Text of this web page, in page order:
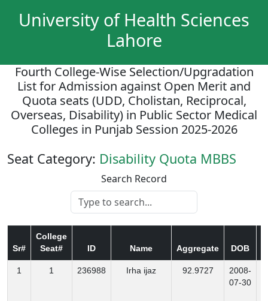
University of Health Sciences
Lahore
Fourth College-Wise Selection/Upgradation
List for Admission against Open Merit and
Quota seats (UDD, Cholistan, Reciprocal,
Overseas, Disability) in Public Sector Medical
Colleges in Punjab Session 2025-2026
Seat Category: Disability Quota MBBS
Search Record
Sr#
College
Seat#
ID Name Aggregate DOB
1 1 236988 Irha ijaz 92.9727
2008-
07-30